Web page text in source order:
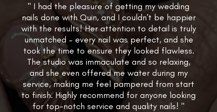
" I had the pleasure of getting my wedding
nails done with Quin, and I couldn't be happier
with the results! Her attention to detail is truly
unmatched – every nail was perfect, and she
took the time to ensure they looked flawless.
The studio was immaculate and so relaxing,
and she even offered me water during my
service, making me feel pampered from start
to finish. Highly recommend for anyone looking
for top-notch service and quality nails! "